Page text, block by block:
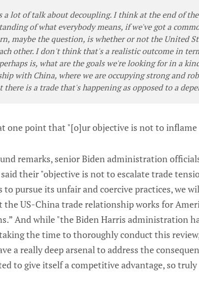
a lot of talk about decoupling. I think at the end of
of what everybody means, if we've got a
maybe the question, is whether or not the United
other. I don't think that's a realistic outcome in
is, what are the goals we're looking for in a
with China, where we are occupying strong and
there is a trade that's happening as opposed to a
one point that "[o]ur objective is not to
remarks, senior Biden administration
said their "objective is not to escalate trade
to pursue its unfair and coercive practices, we
the US-China trade relationship works for
And while "the Biden Harris administration
the time to thoroughly conduct this
a really deep arsenal to address the
to give itself a competitive advantage, so